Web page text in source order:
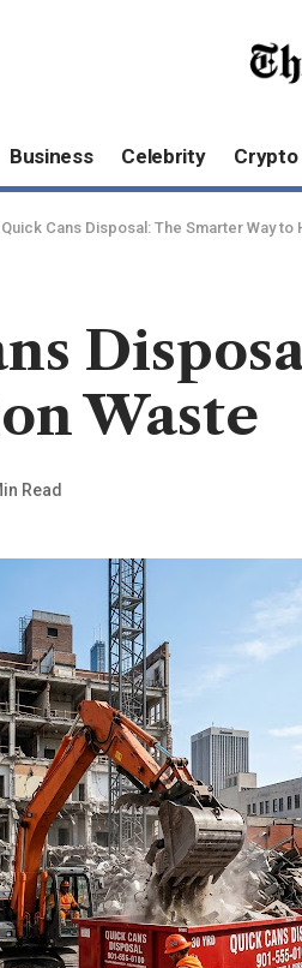
Business Celebrity Crypto
Quick Cans Disposal: The Smarter Way to
Waste
Read